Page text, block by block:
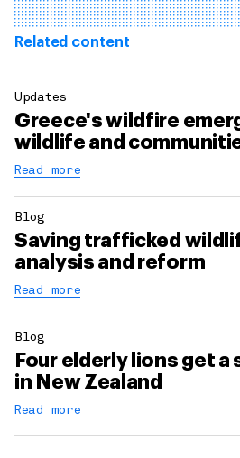
Related content
Updates
Greece's wildfire
wildlife and
Read more
Blog
Saving trafficked
analysis and reform
Read more
Blog
Four elderly lions get a
in New Zealand
Read more